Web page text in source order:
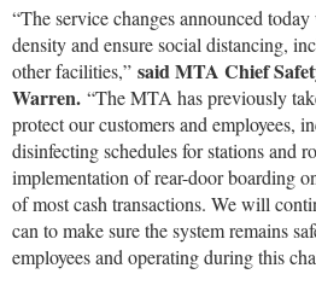
“The service changes announced
density and ensure social distancing,
other facilities,” said MTA Chief
Warren. “The MTA has previously
protect our customers and employees,
disinfecting schedules for stations and
implementation of rear-door boarding
of most cash transactions. We will
can to make sure the system remains
employees and operating during this